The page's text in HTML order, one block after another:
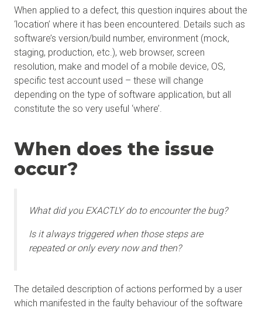
When applied to a defect, this question inquires about the
‘location’ where it has been encountered. Details such as
software’s version/build number, environment (mock,
staging, production, etc.), web browser, screen
resolution, make and model of a mobile device, OS,
specific test account used – these will change
depending on the type of software application, but all
constitute the so very useful ‘where’.
When does the issue
occur?
What did you EXACTLY do to encounter the bug?
Is it always triggered when those steps are
repeated or only every now and then?
The detailed description of actions performed by a user
which manifested in the faulty behaviour of the software